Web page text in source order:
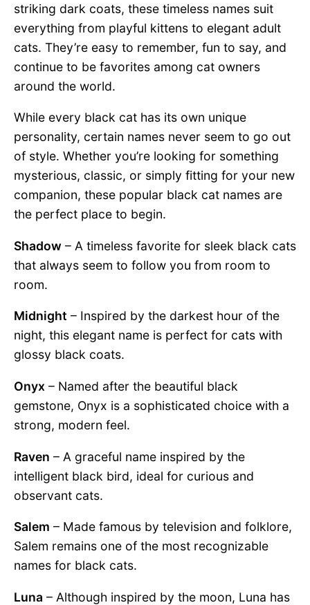
striking dark coats, these timeless names suit
everything from playful kittens to elegant adult
cats. They’re easy to remember, fun to say, and
continue to be favorites among cat owners
around the world.
While every black cat has its own unique
personality, certain names never seem to go out
of style. Whether you’re looking for something
mysterious, classic, or simply fitting for your new
companion, these popular black cat names are
the perfect place to begin.
Shadow – A timeless favorite for sleek black cats
that always seem to follow you from room to
room.
Midnight – Inspired by the darkest hour of the
night, this elegant name is perfect for cats with
glossy black coats.
Onyx – Named after the beautiful black
gemstone, Onyx is a sophisticated choice with a
strong, modern feel.
Raven – A graceful name inspired by the
intelligent black bird, ideal for curious and
observant cats.
Salem – Made famous by television and folklore,
Salem remains one of the most recognizable
names for black cats.
Luna – Although inspired by the moon, Luna has